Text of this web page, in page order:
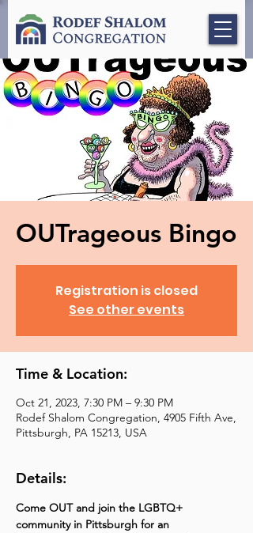
OUTrageous Bingo
Registration is closed
See other events
Time & Location:
Oct 21, 2023, 7:30 PM – 9:30 PM
Rodef Shalom Congregation, 4905 Fifth Ave,
Pittsburgh, PA 15213, USA
Details:
Come OUT and join the LGBTQ+
community in Pittsburgh for an